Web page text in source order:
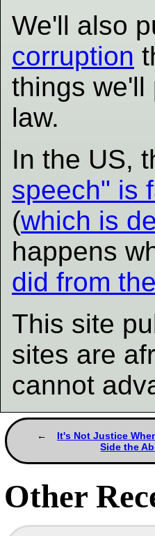
We'll also
corruption
things
law.
In the US,
speech" is
(which is
happens
did from
This site
sites are
cannot
It's Not Justice
Side the
Other